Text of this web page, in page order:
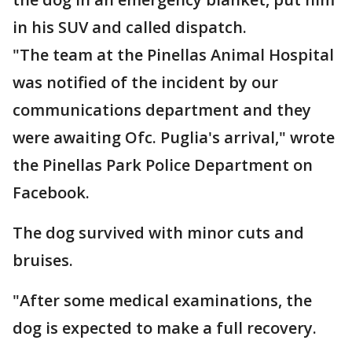
in his SUV and called dispatch.
"The team at the Pinellas Animal Hospital
was notified of the incident by our
communications department and they
were awaiting Ofc. Puglia's arrival," wrote
the Pinellas Park Police Department on
Facebook.
The dog survived with minor cuts and
bruises.
"After some medical examinations, the
dog is expected to make a full recovery.